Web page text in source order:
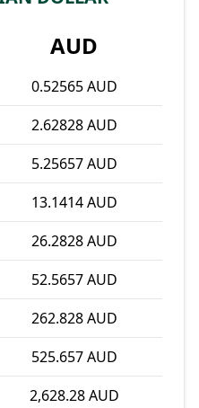
AUD
0.52565 AUD
2.62828 AUD
5.25657 AUD
13.1414 AUD
26.2828 AUD
52.5657 AUD
262.828 AUD
525.657 AUD
2,628.28 AUD